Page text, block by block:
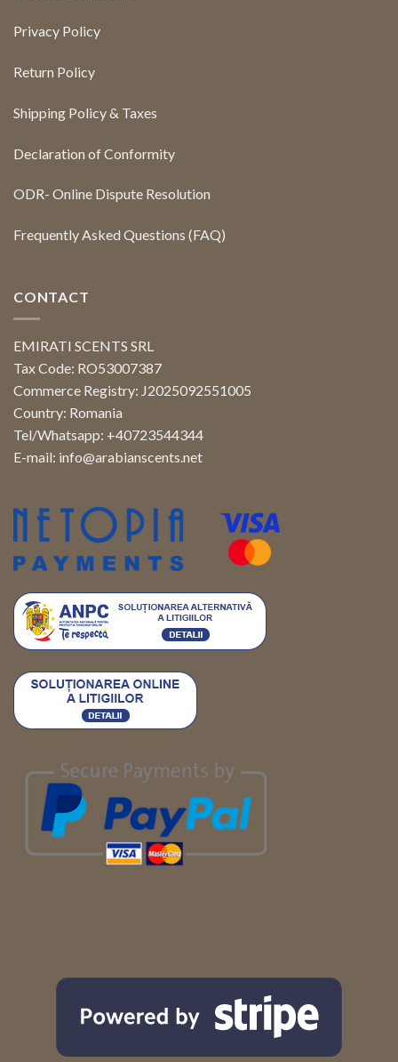
Privacy Policy
Return Policy
Shipping Policy & Taxes
Declaration of Conformity
ODR- Online Dispute Resolution
Frequently Asked Questions (FAQ)
CONTACT
EMIRATI SCENTS SRL
Tax Code: RO53007387
Commerce Registry: J2025092551005
Country: Romania
Tel/Whatsapp: +40723544344
E-mail: info@arabianscents.net